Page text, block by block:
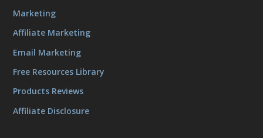
Marketing
Affiliate Marketing
Email Marketing
Free Resources Library
Products Reviews
Affiliate Disclosure